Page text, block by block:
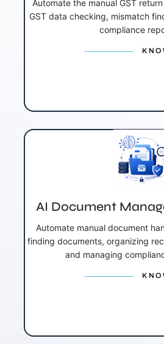
Automate the manual GST
GST data checking, mismatch
compliance
AI Document
Automate manual document
finding documents, organizing
and managing